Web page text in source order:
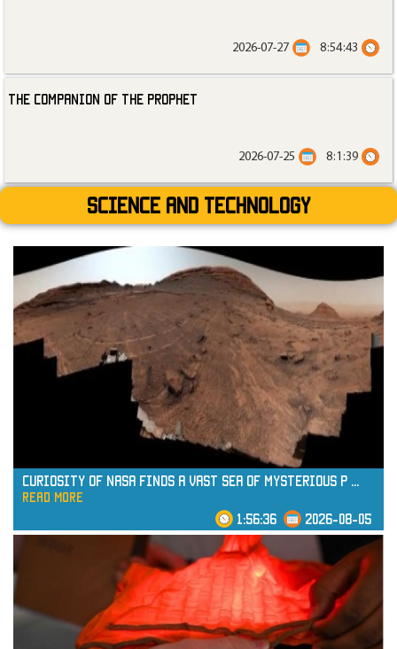
8:54:43
2026-07-27
The Companion of the Prophet
8:1:39
2026-07-25
Science and technology
Curiosity of NASA Finds a Vast Sea of Mysterious P
read more
1:56:36 2026-08-05